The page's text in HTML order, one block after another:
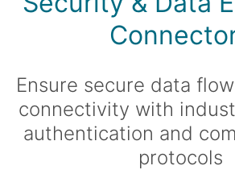
Ensure secure data
connectivity with
authentication and
protocols